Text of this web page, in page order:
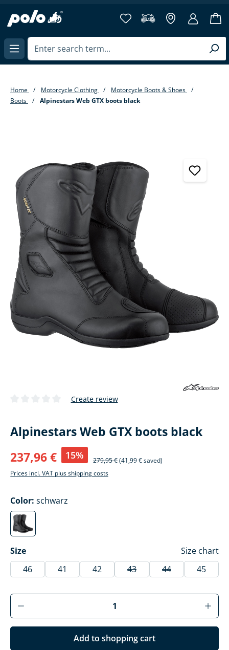
content
Home Motorcycle Clothing
Motorcycle Boots & Shoes
Boots
Alpinestars Web GTX boots black
Create review
Alpinestars Web GTX boots black
237,96 €
15% 279,95 €(41,99 € saved)
Prices incl. VAT plus shipping costs
Select
Color: schwarz
schwarz
(This option is currently unavailable.)
Select
Size
Size chart
46
41 42 43(This option is currently
44(This option is
45
Product Quantity: Enter the desired
Add to shopping cart